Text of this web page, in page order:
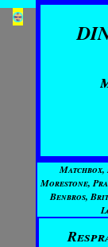
Morestone,
Benbros,